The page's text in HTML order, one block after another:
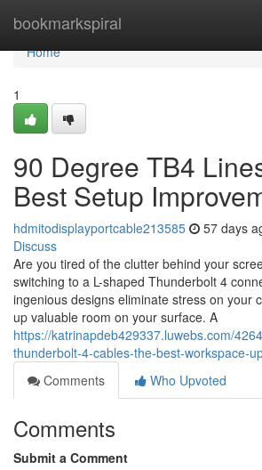
bookmarkspiral
Home
Home
1
90 Degree TB4
Best Setup
hdmitodisplayportcable213585 57 days
Discuss
Are you tired of the clutter behind your
switching to a L-shaped Thunderbolt 4
ingenious designs eliminate stress on your
up valuable room on your surface. A
https://katrinapdeb429337.luwebs.com/
thunderbolt-4-cables-the-best-workspace-
Comments
Who Upvoted
Comments
Submit a Comment